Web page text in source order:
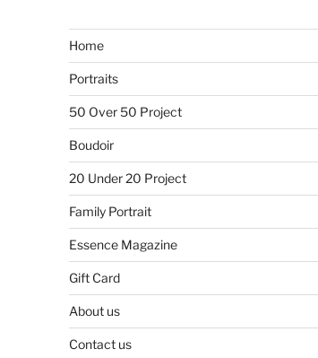
Home
Portraits
50 Over 50 Project
Boudoir
20 Under 20 Project
Family Portrait
Essence Magazine
Gift Card
About us
Contact us